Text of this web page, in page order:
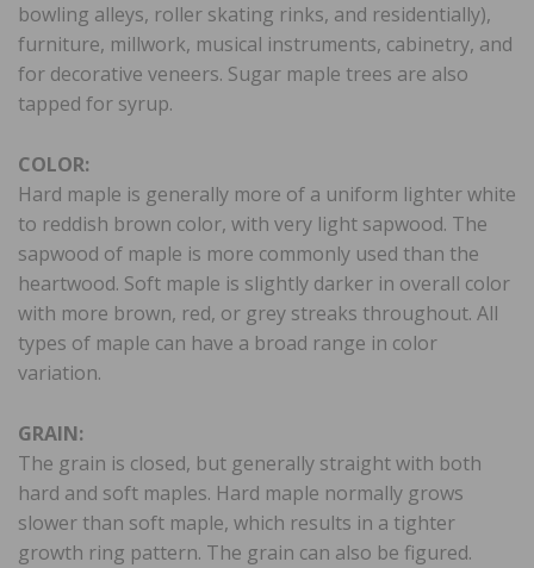
bowling alleys, roller skating rinks, and residentially),
furniture, millwork, musical instruments, cabinetry, and
for decorative veneers. Sugar maple trees are also
tapped for syrup.
COLOR:
Hard maple is generally more of a uniform lighter white
to reddish brown color, with very light sapwood. The
sapwood of maple is more commonly used than the
heartwood. Soft maple is slightly darker in overall color
with more brown, red, or grey streaks throughout. All
types of maple can have a broad range in color
variation.
GRAIN:
The grain is closed, but generally straight with both
hard and soft maples. Hard maple normally grows
slower than soft maple, which results in a tighter
growth ring pattern. The grain can also be figured.